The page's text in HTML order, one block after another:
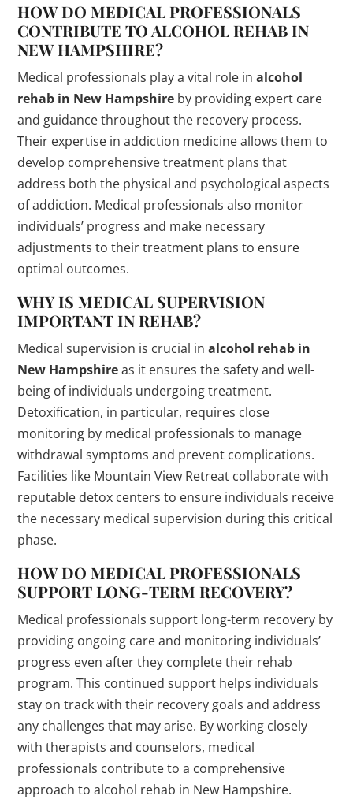
HOW DO MEDICAL PROFESSIONALS
CONTRIBUTE TO ALCOHOL REHAB IN
NEW HAMPSHIRE?
Medical professionals play a vital role inalcohol
rehab in New Hampshire by providing expert care
and guidance throughout the recovery process.
Their expertise in addiction medicine allows them to
develop comprehensive treatment plans that
address both the physical and psychological aspects
of addiction. Medical professionals also monitor
individuals’ progress and make necessary
adjustments to their treatment plans to ensure
optimal outcomes.
WHY IS MEDICAL SUPERVISION
IMPORTANT IN REHAB?
Medical supervision is crucial inalcohol rehab in
New Hampshireas it ensures the safety and well-
being of individuals undergoing treatment.
Detoxification, in particular, requires close
monitoring by medical professionals to manage
withdrawal symptoms and prevent complications.
Facilities like Mountain View Retreat collaborate with
reputable detox centers to ensure individuals receive
the necessary medical supervision during this critical
phase.
HOW DO MEDICAL PROFESSIONALS
SUPPORT LONG-TERM RECOVERY?
Medical professionals support long-term recovery by
providing ongoing care and monitoring individuals’
progress even after they complete their rehab
program. This continued support helps individuals
stay on track with their recovery goals and address
any challenges that may arise. By working closely
with therapists and counselors, medical
professionals contribute to a comprehensive
approach to alcohol rehab in New Hampshire.